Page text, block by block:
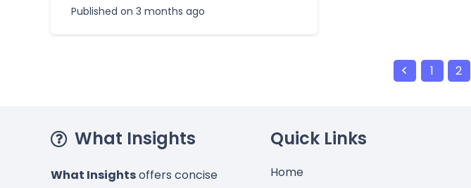
Published on 3 months ago
1 2
What Insights
What Insightsoffers concise
Quick Links
Home